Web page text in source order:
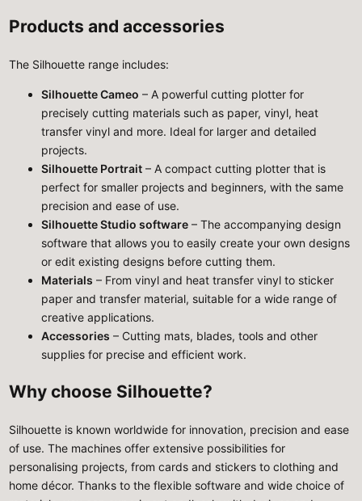
Products and accessories
The Silhouette range includes:
Silhouette Cameo – A powerful cutting plotter for
precisely cutting materials such as paper, vinyl, heat
transfer vinyl and more. Ideal for larger and detailed
projects.
Silhouette Portrait – A compact cutting plotter that is
perfect for smaller projects and beginners, with the same
precision and ease of use.
Silhouette Studio software – The accompanying design
software that allows you to easily create your own designs
or edit existing designs before cutting them.
Materials – From vinyl and heat transfer vinyl to sticker
paper and transfer material, suitable for a wide range of
creative applications.
Accessories – Cutting mats, blades, tools and other
supplies for precise and efficient work.
Why choose Silhouette?
Silhouette is known worldwide for innovation, precision and ease
of use. The machines offer extensive possibilities for
personalising projects, from cards and stickers to clothing and
home décor. Thanks to the flexible software and wide choice of